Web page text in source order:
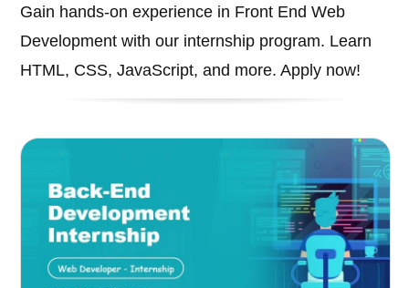
Gain hands-on experience in Front End Web
Development with our internship program. Learn
HTML, CSS, JavaScript, and more. Apply now!